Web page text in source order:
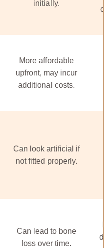
initially.
More affordable
upfront, may incur
additional costs.
Can look artificial if
not fitted properly.
Can lead to bone
loss over time.